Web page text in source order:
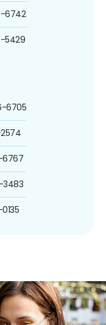
6742
5429
6705
2574
6767
3483